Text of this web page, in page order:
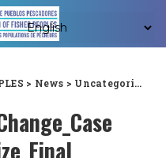
> News > Uncategorized